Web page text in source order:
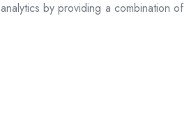
by providing a combination of